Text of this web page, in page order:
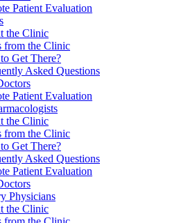
Patient Evaluation
the Clinic
from the Clinic
Get There?
Asked Questions
Patient Evaluation
the Clinic
from the Clinic
Get There?
Asked Questions
Patient Evaluation
Physicians
the Clinic